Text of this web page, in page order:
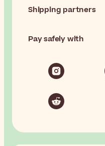
Shipping partners
Pay safely with